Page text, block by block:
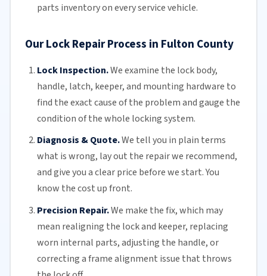
parts inventory on every service vehicle.
Our Lock Repair Process in Fulton County
Lock Inspection.We examine the lock body,
handle, latch, keeper, and mounting hardware to
find the exact cause of the problem and gauge the
condition of the whole locking system.
Diagnosis & Quote.We tell you in plain terms
what is wrong, lay out the repair we recommend,
and give you a clear price before we start. You
know the cost up front.
Precision Repair.We make the fix, which may
mean realigning the lock and keeper, replacing
worn internal parts, adjusting the handle, or
correcting a frame alignment issue that throws